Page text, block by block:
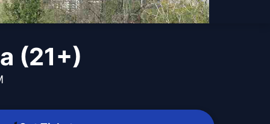
(21+)